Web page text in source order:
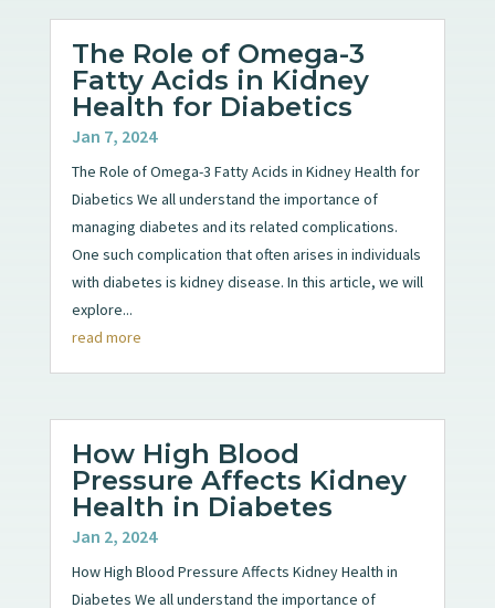
The Role of Omega-3
Fatty Acids in Kidney
Health for Diabetics
Jan 7, 2024
The Role of Omega-3 Fatty Acids in Kidney Health for
Diabetics We all understand the importance of
managing diabetes and its related complications.
One such complication that often arises in individuals
with diabetes is kidney disease. In this article, we will
explore...
read more
How High Blood
Pressure Affects Kidney
Health in Diabetes
Jan 2, 2024
How High Blood Pressure Affects Kidney Health in
Diabetes We all understand the importance of